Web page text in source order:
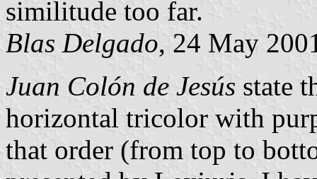
similitude too far.
Blas Delgado, 24 May
Juan Colón de Jesús state
horizontal tricolor with
that order (from top to